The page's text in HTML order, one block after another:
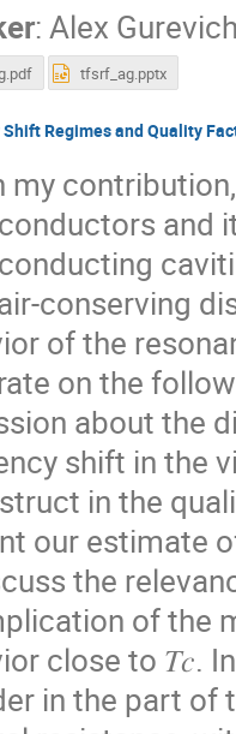
: Alex
tfsrf_ag.pptx
Regimes and Quality
my
and
conserving
of the
on the
about the
shift in the
in the
our estimate
the
of the
close to 𝑇𝑐.
in the part of